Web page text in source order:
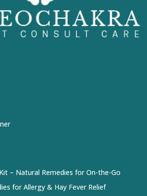
– Natural Remedies for On-the-Go
for Allergy & Hay Fever Relief